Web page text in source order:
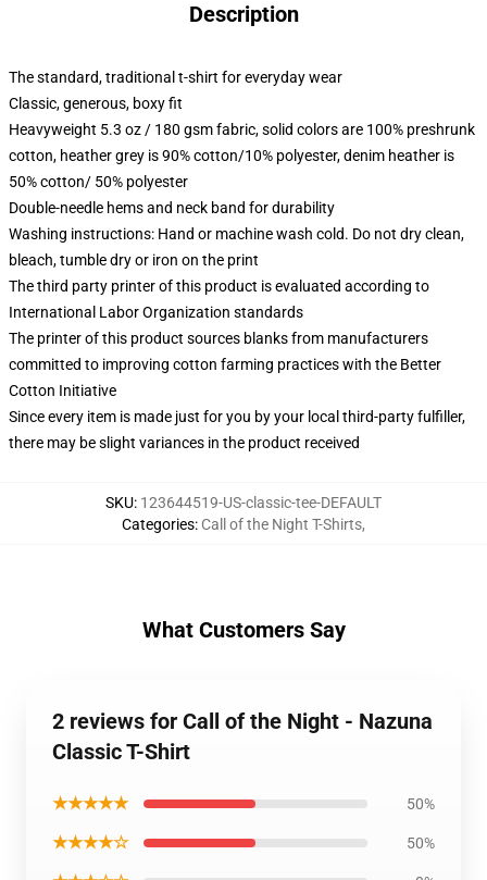
Description
The standard, traditional t-shirt for everyday wear
Classic, generous, boxy fit
Heavyweight 5.3 oz / 180 gsm fabric, solid colors are 100% preshrunk
cotton, heather grey is 90% cotton/10% polyester, denim heather is
50% cotton/ 50% polyester
Double-needle hems and neck band for durability
Washing instructions: Hand or machine wash cold. Do not dry clean,
bleach, tumble dry or iron on the print
The third party printer of this product is evaluated according to
International Labor Organization standards
The printer of this product sources blanks from manufacturers
committed to improving cotton farming practices with the Better
Cotton Initiative
Since every item is made just for you by your local third-party fulfiller,
there may be slight variances in the product received
SKU: 123644519-US-classic-tee-DEFAULT
Categories: Call of the Night T-Shirts,
What Customers Say
2 reviews for Call of the Night - Nazuna
Classic T-Shirt
★★★★★ 50%
★★★★☆ 50%